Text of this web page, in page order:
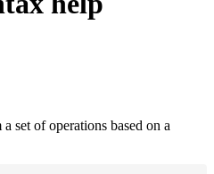
set of operations based on a